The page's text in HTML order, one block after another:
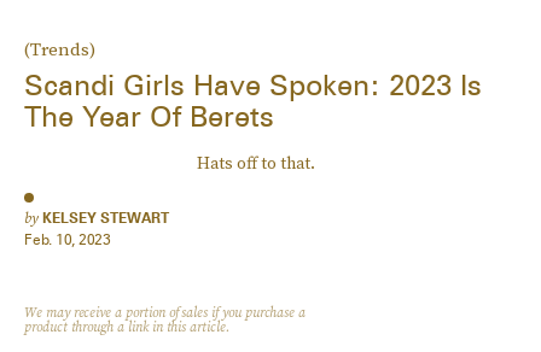
(Trends)
Scandi Girls Have Spoken: 2023 Is
The Year Of Berets
Hats off to that.
by KELSEY STEWART
Feb. 10, 2023
We may receive a portion of sales if you purchase a
product through a link in this article.